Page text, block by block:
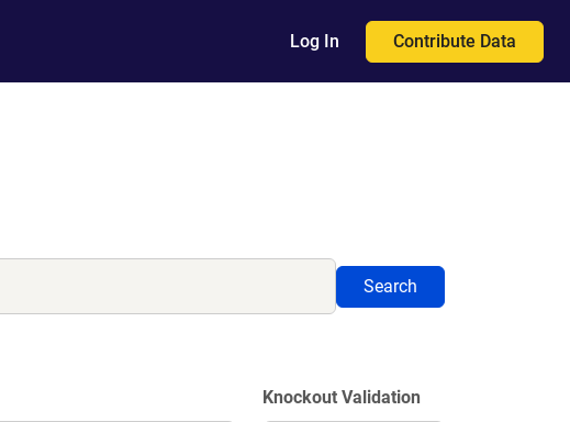
Log In Contribute Data
Search
Knockout Validation